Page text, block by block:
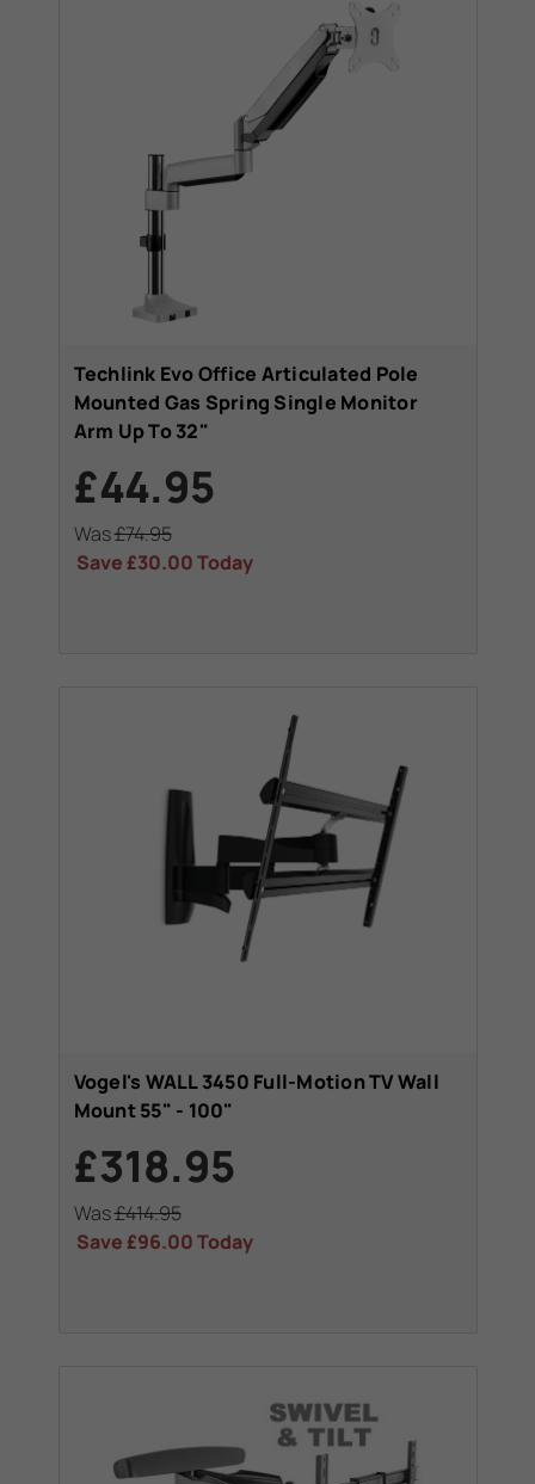
Techlink Evo Office Articulated Pole
Mounted Gas Spring Single Monitor
Arm Up To 32"
£44.95
Was£74.95
Save£30.00Today
Vogel's WALL 3450 Full-Motion TV Wall
Mount 55" - 100"
£318.95
Was£414.95
Save£96.00Today